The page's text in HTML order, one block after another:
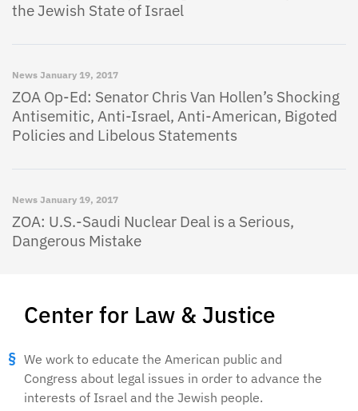
Center for Law & Justice
We work to educate the American public and
Congress about legal issues in order to advance the
interests of Israel and the Jewish people.
the Jewish State of Israel
News January 19, 2017
ZOA Op-Ed: Senator Chris Van Hollen’s Shocking
Antisemitic, Anti-Israel, Anti-American, Bigoted
Policies and Libelous Statements
News January 19, 2017
ZOA: U.S.-Saudi Nuclear Deal is a Serious,
Dangerous Mistake